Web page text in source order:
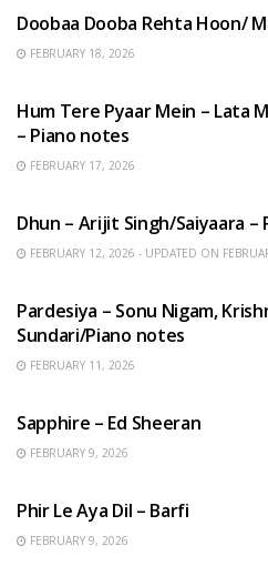
Doobaa Dooba Rehta Hoon/
FEBRUARY 18, 2026
Hum Tere Pyaar Mein – Lata
– Piano notes
FEBRUARY 17, 2026
Dhun – Arijit Singh/Saiyaara –
FEBRUARY 12, 2026 - UPDATED ON
Pardesiya – Sonu Nigam,
Sundari/Piano notes
FEBRUARY 11, 2026
Sapphire – Ed Sheeran
FEBRUARY 9, 2026
Phir Le Aya Dil – Barfi
FEBRUARY 9, 2026